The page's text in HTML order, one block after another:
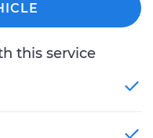
this service